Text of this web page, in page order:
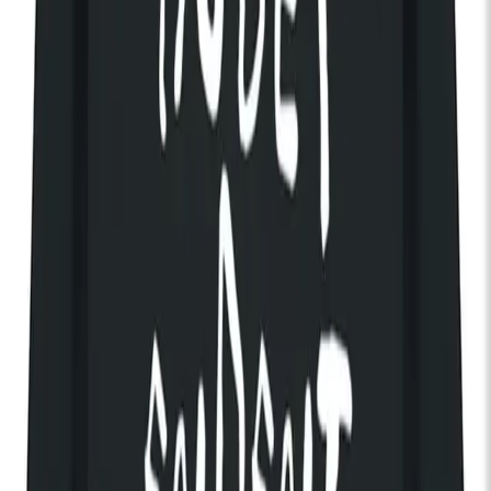
Alternative / Indie Rock New Wave
Discover The House of KOKO
Brigitte Calls Me Baby
Chicago alt-rock outfit Brigitte Calls Me Baby bring their lavish,
emotionally charged sound to KOKO following the
announcement of their second album,
Irreversible
. Led by the